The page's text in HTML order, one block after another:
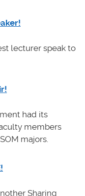
lecturer speak to
had its
members
majors.
Sharing